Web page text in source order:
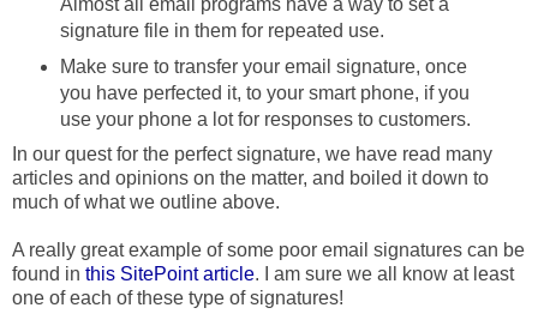
Almost all email programs have a way to set a
signature file in them for repeated use.
Make sure to transfer your email signature, once
you have perfected it, to your smart phone, if you
use your phone a lot for responses to customers.
In our quest for the perfect signature, we have read many
articles and opinions on the matter, and boiled it down to
much of what we outline above.
A really great example of some poor email signatures can be
found in this SitePoint article. I am sure we all know at least
one of each of these type of signatures!